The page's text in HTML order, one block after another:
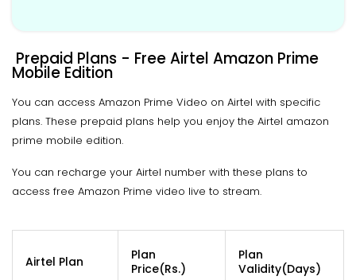
Prepaid Plans - Free Airtel Amazon Prime
Mobile Edition
You can access Amazon Prime Video on Airtel with specific
plans. These prepaid plans help you enjoy the Airtel amazon
prime mobile edition.
You can recharge your Airtel number with these plans to
access free Amazon Prime video live to stream.
Airtel Plan
Plan
Price(Rs.)
Plan
Validity(Days)